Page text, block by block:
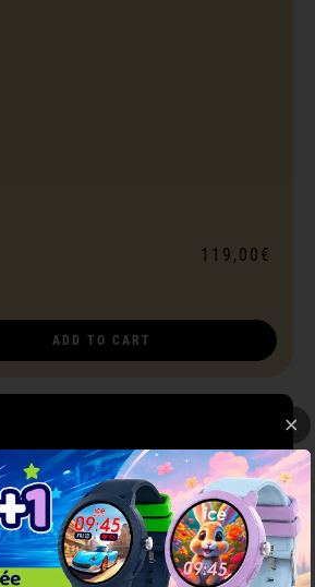
119,00€
ADD TO CART